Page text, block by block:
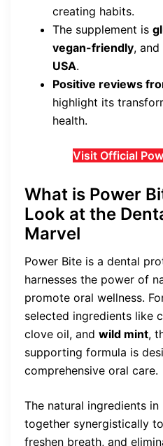
creating habits.
The supplement is
vegan-friendly, and
USA.
Positive reviews
highlight its
health.
Visit Official
What is Power
Look at the
Marvel
Power Bite is a dental
harnesses the power of
promote oral wellness.
selected ingredients like
clove oil, and wild mint,
supporting formula is
comprehensive oral care.
The natural ingredients
together synergistically
freshen breath, and